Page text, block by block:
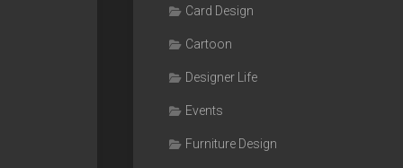
Card Design
Cartoon
Designer Life
Events
Furniture Design